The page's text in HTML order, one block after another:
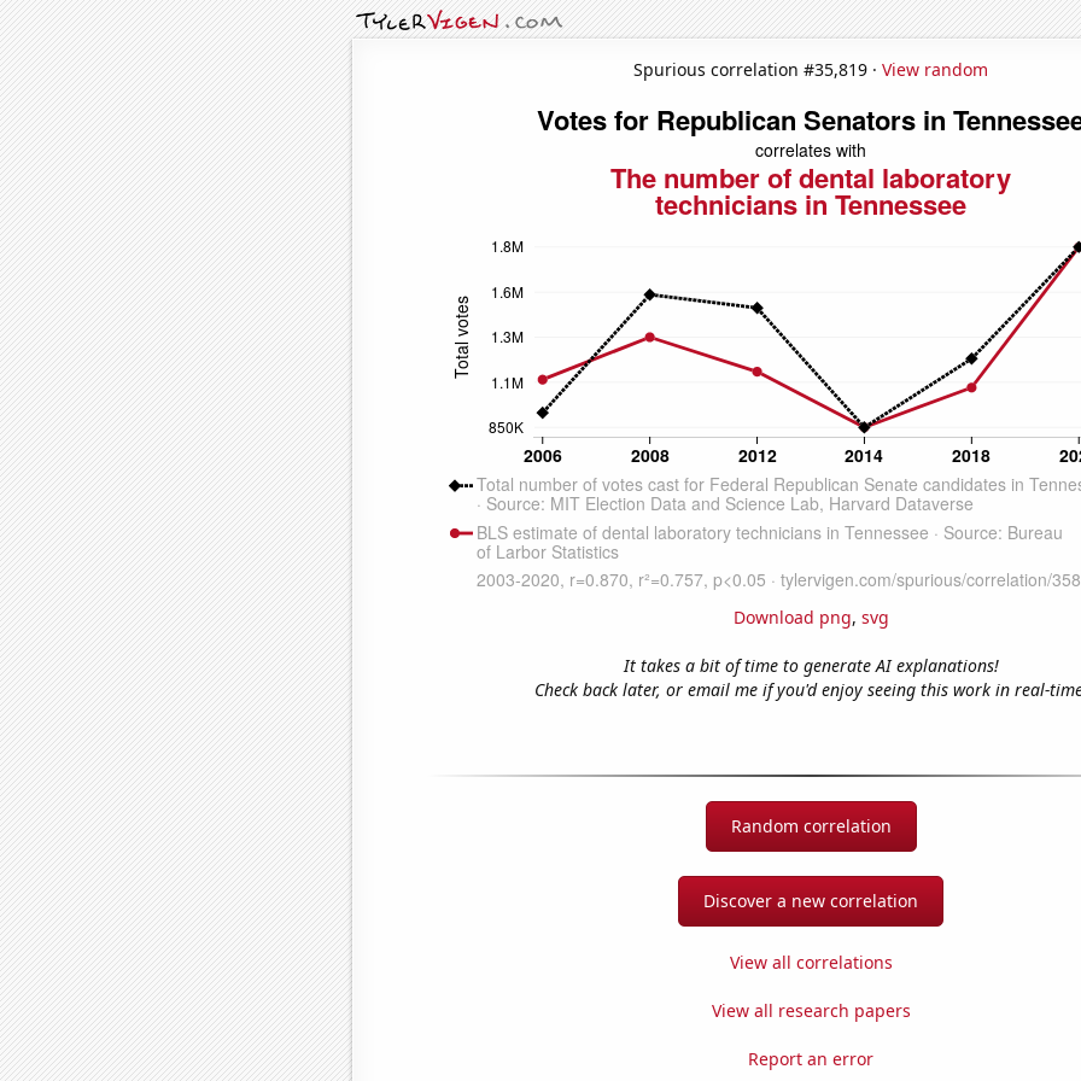
Spurious correlation #35,819 · View random
Download png, svg
It takes a bit of time to generate AI explanations!
Check back later, or email me if you'd enjoy seeing this work in real-
Random correlation
Discover a new correlation
View all correlations
View all research papers
Report an error